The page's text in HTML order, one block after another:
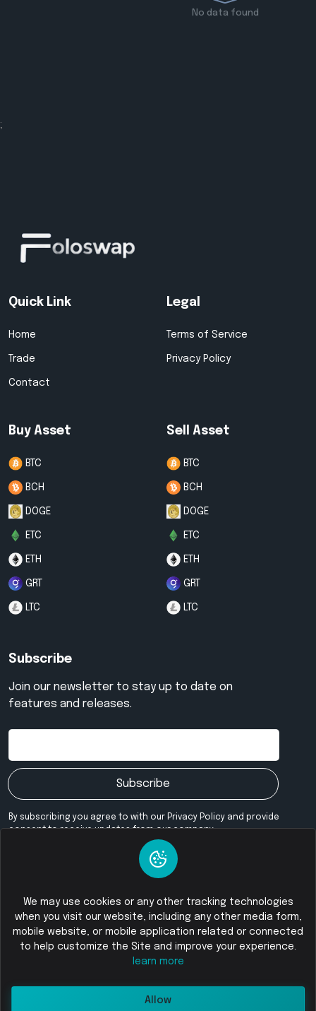
No data found
;
Quick Link
Home
Trade
Contact
Legal
Terms of Service
Privacy Policy
Buy Asset
BTC
BCH
DOGE
ETC
ETH
GRT
LTC
Sell Asset
BTC
BCH
DOGE
ETC
ETH
GRT
LTC
Subscribe
Join our newsletter to stay up to date on
features and releases.
Subscribe
By subscribing you agree to with our Privacy Policy and provide
consent to receive updates from our company.
© 2026 Foloswap - Buy and Sell CryptocurrencyAll Rights
Reserved
We may use cookies or any other tracking technologies
when you visit our website, including any other media form,
mobile website, or mobile application related or connected
to help customize the Site and improve your experience.
learn more
Allow